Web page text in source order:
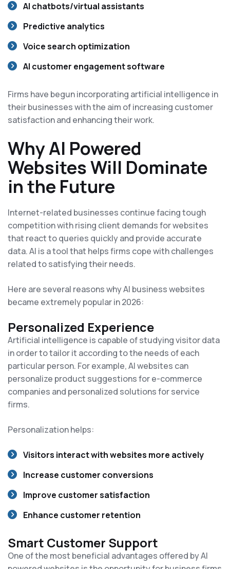
AI chatbots/virtual assistants
Predictive analytics
Voice search optimization
AI customer engagement software
Firms have begun incorporating artificial intelligence in
their businesses with the aim of increasing customer
satisfaction and enhancing their work.
Why AI Powered
Websites Will Dominate
in the Future
Internet-related businesses continue facing tough
competition with rising client demands for websites
that react to queries quickly and provide accurate
data. AI is a tool that helps firms cope with challenges
related to satisfying their needs.
Here are several reasons why AI business websites
became extremely popular in 2026:
Personalized Experience
Artificial intelligence is capable of studying visitor data
in order to tailor it according to the needs of each
particular person. For example, AI websites can
personalize product suggestions for e-commerce
companies and personalized solutions for service
firms.
Personalization helps:
Visitors interact with websites more actively
Increase customer conversions
Improve customer satisfaction
Enhance customer retention
Smart Customer Support
One of the most beneficial advantages offered by AI